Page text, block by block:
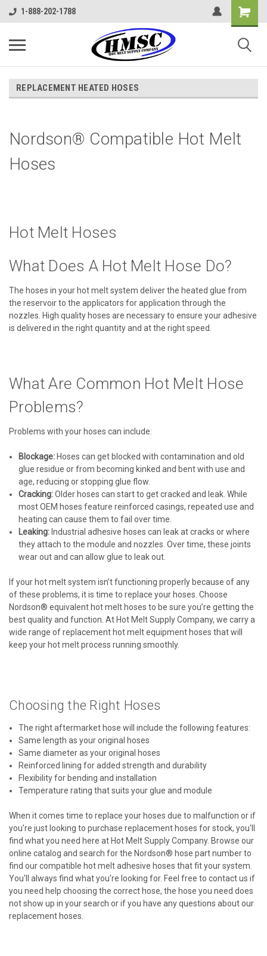
1-888-202-1788
REPLACEMENT HEATED HOSES
Nordson® Compatible Hot Melt
Hoses
Hot Melt Hoses
What Does A Hot Melt Hose Do?
The hoses in your hot melt system deliver the heated glue from
the reservoir to the applicators for application through the
nozzles. High quality hoses are necessary to ensure your adhesive
is delivered in the right quantity and at the right speed.
What Are Common Hot Melt Hose
Problems?
Problems with your hoses can include:
Blockage: Hoses can get blocked with contamination and old
glue residue or from becoming kinked and bent with use and
age, reducing or stopping glue flow.
Cracking:Older hoses can start to get cracked and leak. While
most OEM hoses feature reinforced casings, repeated use and
heating can cause them to fail over time.
Leaking: Industrial adhesive hoses can leak at cracks or where
they attach to the module and nozzles. Over time, these joints
wear out and can allow glue to leak out.
If your hot melt system isn’t functioning properly because of any
of these problems, it is time to replace your hoses. Choose
Nordson® equivalent hot melt hoses to be sure you’re getting the
best quality and function. At Hot Melt Supply Company, we carry a
wide range of replacement hot melt equipment hoses that will
keep your hot melt process running smoothly.
Choosing the Right Hoses
The right aftermarket hose will include the following features:
Same length as your original hoses
Same diameter as your original hoses
Reinforced lining for added strength and durability
Flexibility for bending and installation
Temperature rating that suits your glue and module
When it comes time to replace your hoses due to malfunction or if
you're just looking to purchase replacement hoses for stock, you'll
find what you need here at Hot Melt Supply Company. Browse our
online catalog and search for the Nordson® hose part number to
find our compatible hot melt adhesive hoses that fit your system.
You'll always find what you're looking for. Feel free to contact us if
you need help choosing the correct hose, the hose you need does
not show up in your search or if you have any questions about our
replacement hoses.